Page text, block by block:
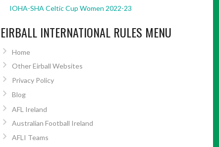
IOHA-SHA Celtic Cup Women 2022-23
EIRBALL INTERNATIONAL RULES MENU
Home
Other Eirball Websites
Privacy Policy
Blog
AFL Ireland
Australian Football Ireland
AFLI Teams